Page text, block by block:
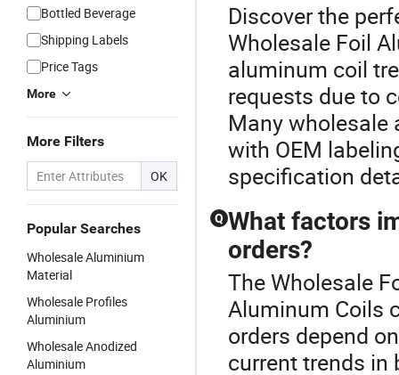
Bottled Beverage
Shipping Labels
Price Tags
More
More Filters
OK
Popular Searches
Wholesale Aluminium
Material
Wholesale Profiles
Aluminium
Wholesale Anodized
Aluminium
Discover the
Wholesale Foil
aluminum coil
requests due to
Many wholesale
with OEM
specification
Q What factors
orders?
The Wholesale
Aluminum Coils
orders depend
current trends